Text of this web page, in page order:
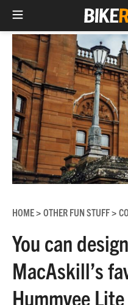
Skip
content
HOME> OTHER FUN STUFF>
You can
MacAskill’s
Hummvee